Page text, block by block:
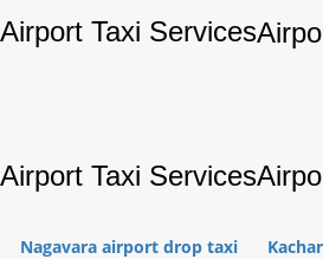
Airport Taxi Services
Airport Taxi Services
Nagavara airport drop taxi